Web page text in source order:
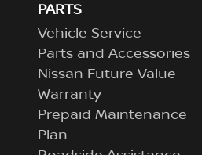
PARTS
Vehicle Service
Parts and Accessories
Nissan Future Value
Warranty
Prepaid Maintenance
Plan